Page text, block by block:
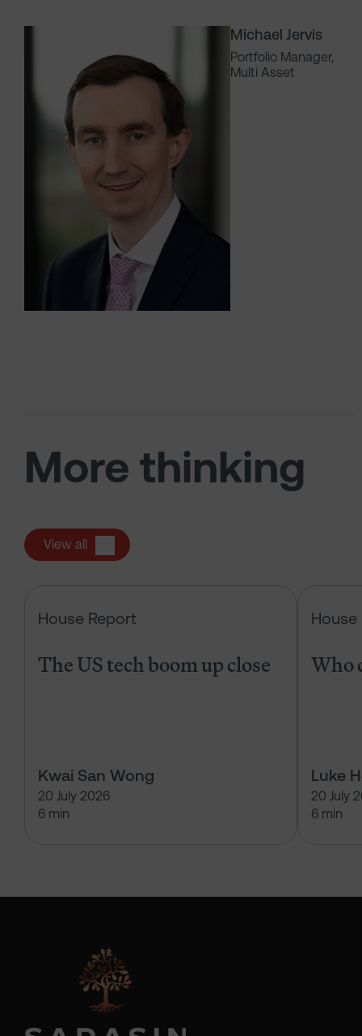
Michael Jervis
Portfolio Manager,
Multi Asset
More thinking
View all
House Report
The US tech boom up close
Kwai San Wong
20 July 2026
6 min
House
Who
Luke
20 July
6 min